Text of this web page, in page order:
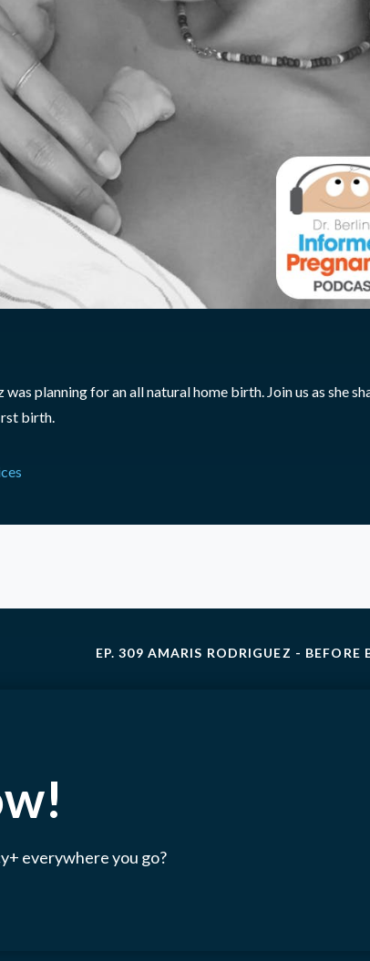
planning for an all natural home birth. Join us as she
birth.
EP. 309 AMARIS RODRIGUEZ - BEFORE
everywhere you go?